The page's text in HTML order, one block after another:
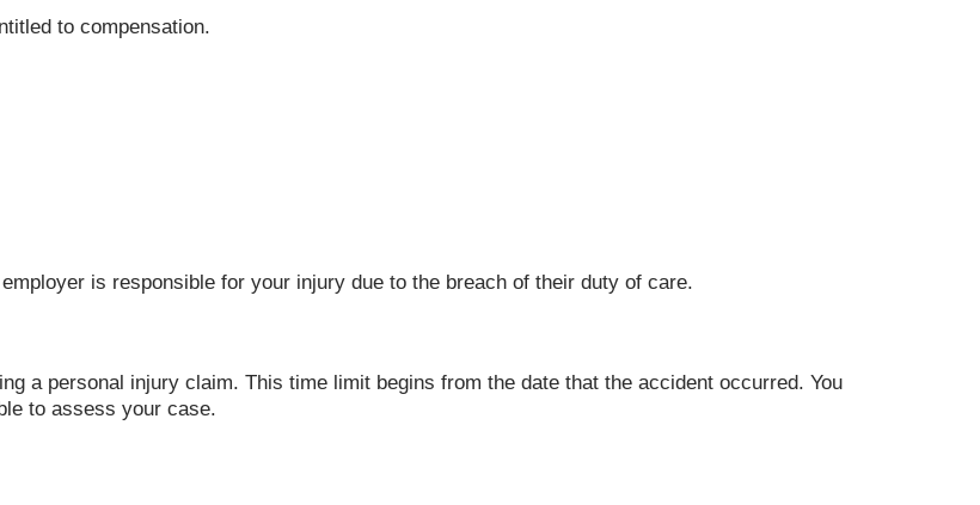
to compensation.
is responsible for your injury due to the breach of their duty of care.
a personal injury claim. This time limit begins from the date that the accident occurred. You
to assess your case.